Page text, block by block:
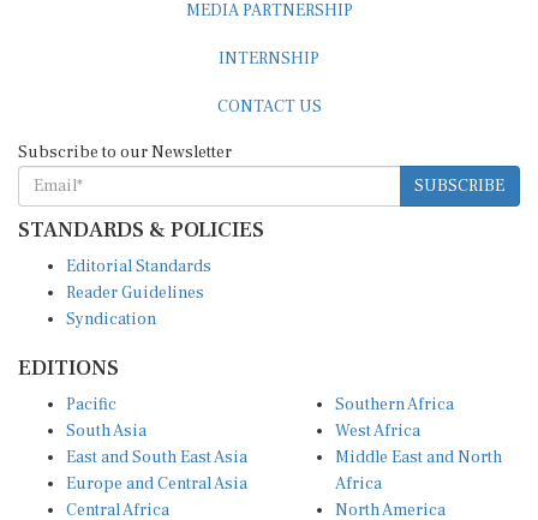
SUBSCRIBE
STANDARDS & POLICIES
Reader Guidelines
Syndication
South Asia
East and South East Asia
Europe and Central Asia
Central Africa
West Africa
Middle East and North
Africa
North America